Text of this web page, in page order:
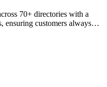
70+ directories with a
ensuring customers always